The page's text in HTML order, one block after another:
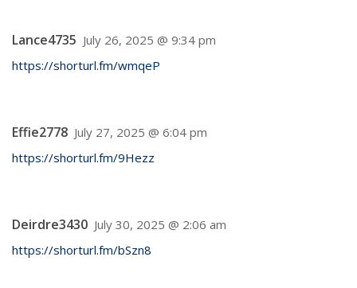
Lance4735 July 26, 2025 @ 9:34 pm
https://shorturl.fm/wmqeP
Effie2778 July 27, 2025 @ 6:04 pm
https://shorturl.fm/9Hezz
Deirdre3430 July 30, 2025 @ 2:06 am
https://shorturl.fm/bSzn8